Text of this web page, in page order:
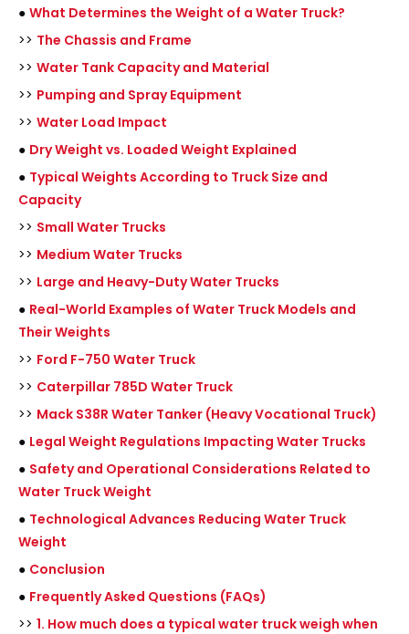
● What Determines the Weight of a Water Truck?
>> The Chassis and Frame
>> Water Tank Capacity and Material
>> Pumping and Spray Equipment
>> Water Load Impact
● Dry Weight vs. Loaded Weight Explained
● Typical Weights According to Truck Size and
Capacity
>> Small Water Trucks
>> Medium Water Trucks
>> Large and Heavy-Duty Water Trucks
● Real-World Examples of Water Truck Models and
Their Weights
>> Ford F-750 Water Truck
>> Caterpillar 785D Water Truck
>> Mack S38R Water Tanker (Heavy Vocational Truck)
● Legal Weight Regulations Impacting Water Trucks
● Safety and Operational Considerations Related to
Water Truck Weight
● Technological Advances Reducing Water Truck
Weight
● Conclusion
● Frequently Asked Questions (FAQs)
>> 1. How much does a typical water truck weigh when